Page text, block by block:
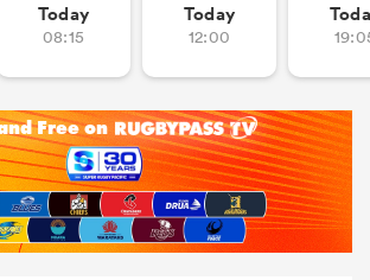
Today
08:15
Today
12:00